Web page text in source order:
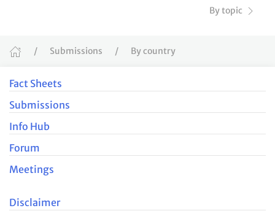
By topic
Submissions By country
Fact Sheets
Submissions
Info Hub
Forum
Meetings
Disclaimer